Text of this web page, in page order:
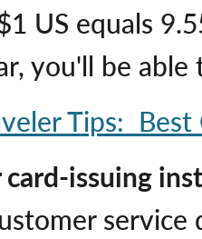
US equals
you'll be
Tips: Best
issuing
service